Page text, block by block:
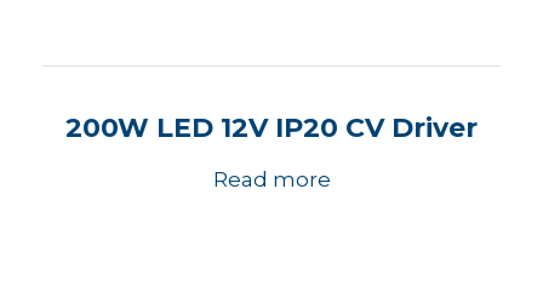
200W LED 12V IP20 CV Driver
Read more